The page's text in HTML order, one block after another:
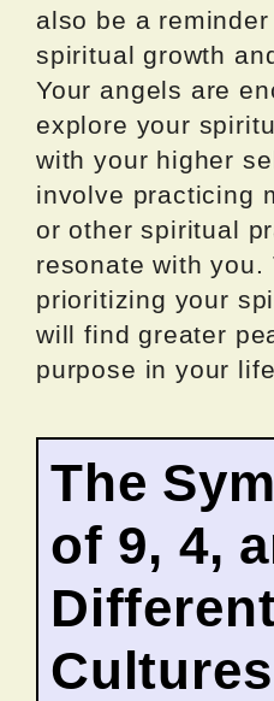
also be a
spiritual growth
Your angels are
explore your
with your higher
involve practicing
or other spiritual
resonate with you.
prioritizing your
will find greater
purpose in your
The
of 9, 4,